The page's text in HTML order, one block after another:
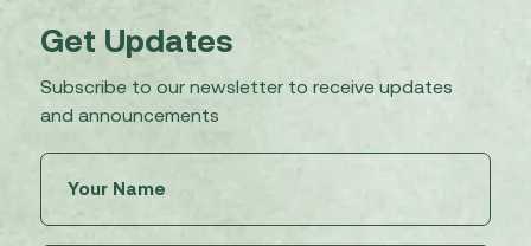
Get Updates
Subscribe to our newsletter to receive updates
and announcements
(Required)